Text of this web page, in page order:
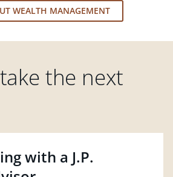
WEALTH MANAGEMENT
the next
with a J.P.